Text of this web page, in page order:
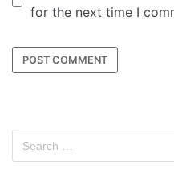
for the next time I